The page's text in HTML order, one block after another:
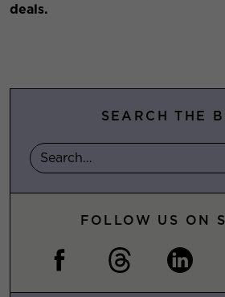
deals.
SEARCH THE
FOLLOW US ON